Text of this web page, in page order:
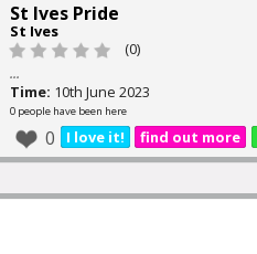
St Ives Pride
St Ives
(0)
...
Time: 10th June 2023
0 people have been here
I love it!
0 find out more